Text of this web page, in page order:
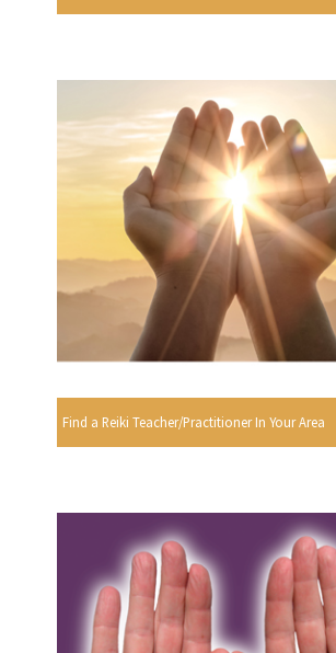
Find a Reiki Teacher/Practitioner In Your Area